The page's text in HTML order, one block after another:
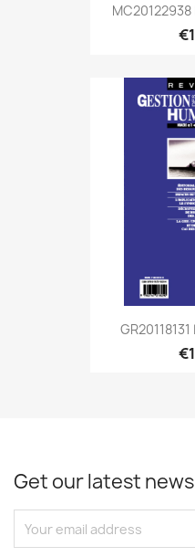
MC20122938
GR20118131
Get our latest